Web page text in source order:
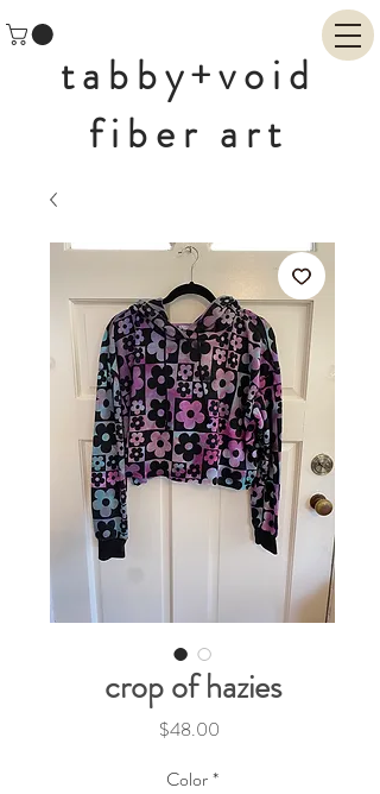
tabby+void
fiber art
crop of hazies
$48.00
Color*